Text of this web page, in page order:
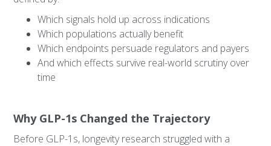
Which signals hold up across indications
Which populations actually benefit
Which endpoints persuade regulators and payers
And which effects survive real-world scrutiny over
time
Why GLP-1s Changed the Trajectory
Before GLP-1s, longevity research struggled with a